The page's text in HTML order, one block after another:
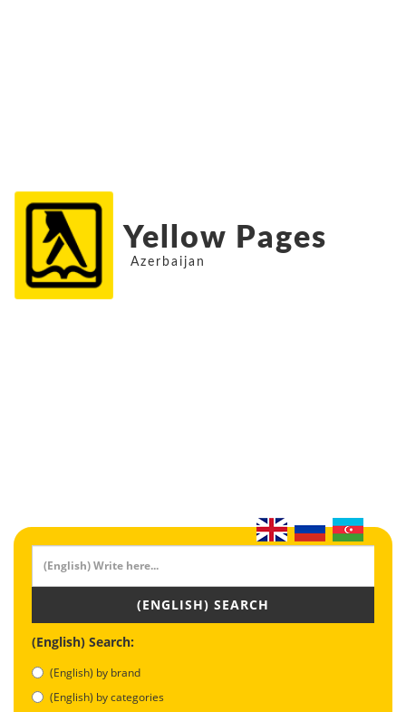
Yellow Pages
Azerbaijan
(ENGLISH) SEARCH
(English) Search:
(English) by brand
(English) by categories